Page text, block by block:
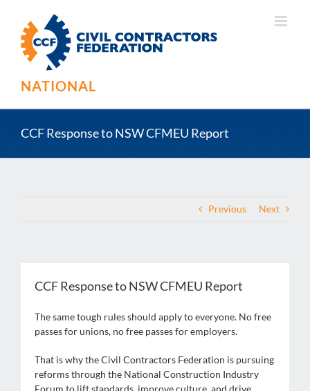
content
NATIONAL
CCF Response to NSW CFMEU Report
Previous Next
CCF Response to NSW CFMEU Report
The same tough rules should apply to everyone. No free
passes for unions, no free passes for employers.
That is why the Civil Contractors Federation is pursuing
reforms through the National Construction Industry
Forum to lift standards, improve culture, and drive